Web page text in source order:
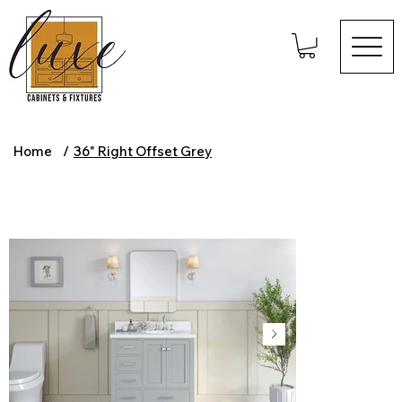
Home / 36" Right Offset Grey